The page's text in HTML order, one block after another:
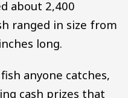
about 2,400
ranged in size from
long.
anyone catches,
cash prizes that